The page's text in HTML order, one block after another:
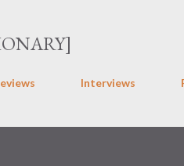
Interviews